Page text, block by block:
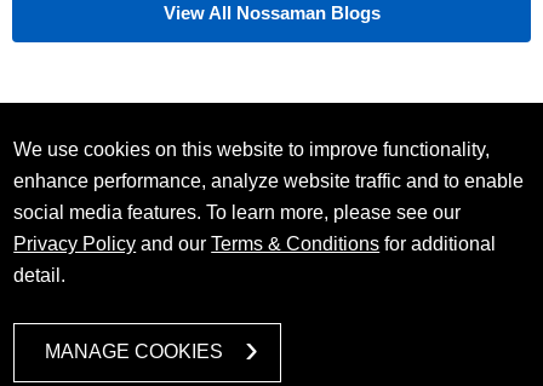
View All Nossaman Blogs
We use cookies on this website to improve functionality,
enhance performance, analyze website traffic and to enable
social media features. To learn more, please see our
Privacy Policy and ourTerms & Conditions for additional
detail.
MANAGE COOKIES